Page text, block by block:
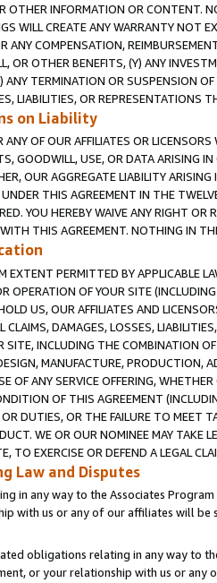
OTHER INFORMATION OR CONTENT.
WILL CREATE ANY WARRANTY NOT
ANY COMPENSATION,
OR OTHER BENEFITS, (Y) ANY
ANY TERMINATION OR SUSPENSION
LIABILITIES, OR REPRESENTATIONS
on Liability
ANY OF OUR AFFILIATES OR
GOODWILL, USE, OR DATA ARISING
OUR AGGREGATE LIABILITY
UNDER THIS AGREEMENT IN THE
YOU HEREBY WAIVE ANY RIGHT
THIS AGREEMENT. NOTHING IN
EXTENT PERMITTED BY APPLICABLE
OPERATION OF YOUR SITE
US, OUR AFFILIATES AND
CLAIMS, DAMAGES, LOSSES,
SITE, INCLUDING THE COMBINATION
MANUFACTURE, PRODUCTION,
OF ANY SERVICE OFFERING,
OF THIS AGREEMENT
OR DUTIES, OR THE FAILURE TO MEET
WE OR OUR NOMINEE MAY TAKE
TO EXERCISE OR DEFEND A LEGAL
Law and Disputes
in any way to the Associates
with us or any of our affiliates will
obligations relating in any way to
or your relationship with us or